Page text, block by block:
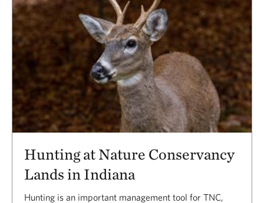
Hunting at Nature Conservancy
Lands in Indiana
Hunting is an important management tool for TNC,